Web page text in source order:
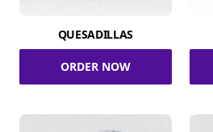
QUESADILLAS
ORDER NOW